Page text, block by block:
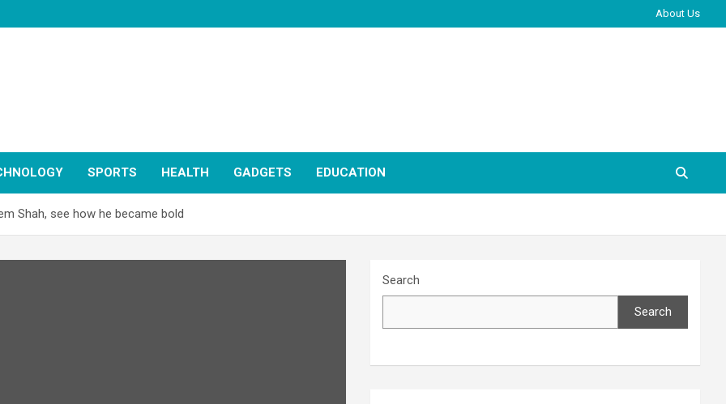
About Us
SPORTS HEALTH GADGETS EDUCATION
Shah, see how he became bold
Search
Search